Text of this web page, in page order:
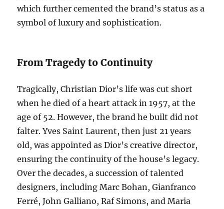
which further cemented the brand’s status as a
symbol of luxury and sophistication.
From Tragedy to Continuity
Tragically, Christian Dior’s life was cut short
when he died of a heart attack in 1957, at the
age of 52. However, the brand he built did not
falter. Yves Saint Laurent, then just 21 years
old, was appointed as Dior’s creative director,
ensuring the continuity of the house’s legacy.
Over the decades, a succession of talented
designers, including Marc Bohan, Gianfranco
Ferré, John Galliano, Raf Simons, and Maria